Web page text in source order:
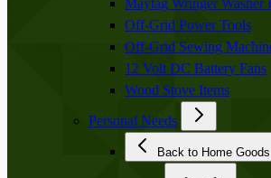
Maytag Wringer Washer
Off-Grid Power Tools
Off-Grid Sewing
12 Volt DC Battery Fans
Wood Stove Items
Personal Needs
Back to Home Goods